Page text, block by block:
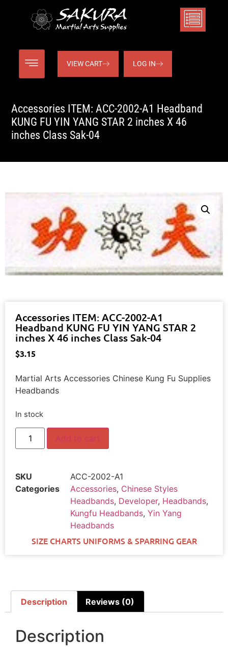
VIEW CART LOG IN
Accessories ITEM: ACC-2002-A1 Headband
KUNG FU YIN YANG STAR 2 inches X 46
inches Class Sak-04
Accessories ITEM: ACC-2002-A1
Headband KUNG FU YIN YANG STAR 2
inches X 46 inches Class Sak-04
$3.15
Martial Arts Accessories Chinese Kung Fu Supplies
Headbands
In stock
Add to cart
SKU
ACC-2002-A1
Categories
Accessories, Chinese Styles
Headbands, Developer, Headbands,
Kungfu Headbands, Yin Yang
Headbands
SIZE CHARTS UNIFORMS & SPARRING GEAR
Description Reviews (0)
Description